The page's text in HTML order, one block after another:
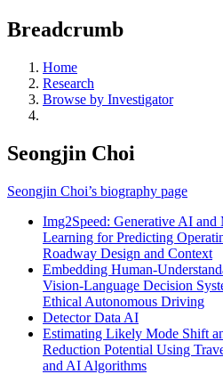
Breadcrumb
Home
Research
Browse by Investigator
Seongjin Choi
Seongjin Choi’s biography page
Img2Speed: Generative AI
Learning for Predicting
Roadway Design and Context
Embedding Human-
Vision-Language Decision
Ethical Autonomous Driving
Detector Data AI
Estimating Likely Mode Shift
Reduction Potential Using
and AI Algorithms